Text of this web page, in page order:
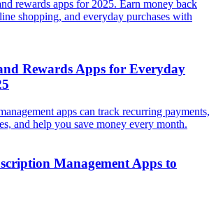
Rewards Apps for Everyday
Management Apps to